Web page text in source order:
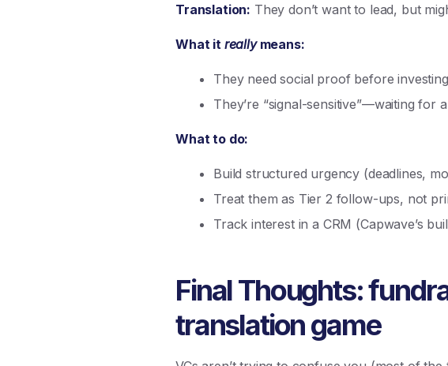
Translation: They don’t want to lead, but
What it reallymeans:
They need social proof before investing
They’re “signal-sensitive”—waiting for
What to do:
Build structured urgency (deadlines,
Treat them as Tier 2 follow-ups, not
Track interest in a CRM (Capwave’s
Final Thoughts:
translation game